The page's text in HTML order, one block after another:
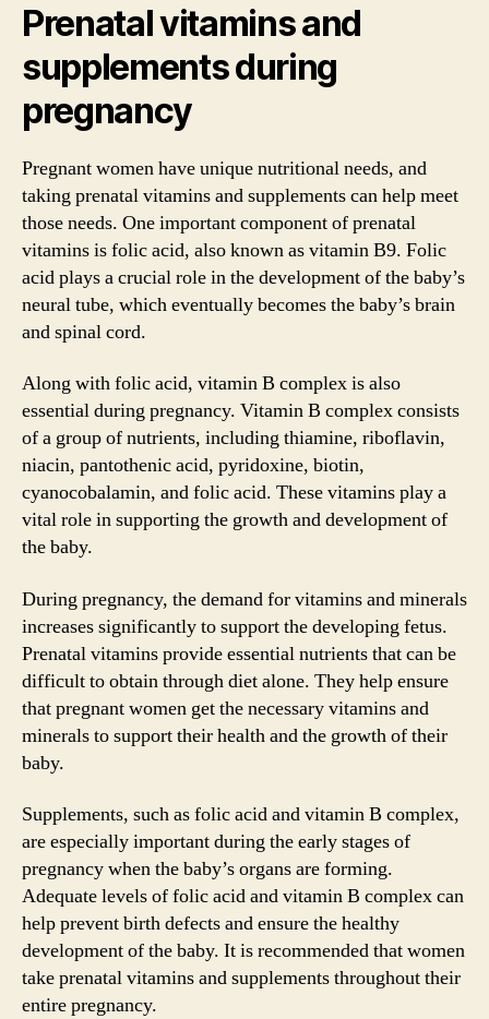
Prenatal vitamins and
supplements during
pregnancy
Pregnant women have unique nutritional needs, and
taking prenatal vitamins and supplements can help meet
those needs. One important component of prenatal
vitamins is folic acid, also known as vitamin B9. Folic
acid plays a crucial role in the development of the baby’s
neural tube, which eventually becomes the baby’s brain
and spinal cord.
Along with folic acid, vitamin B complex is also
essential during pregnancy. Vitamin B complex consists
of a group of nutrients, including thiamine, riboflavin,
niacin, pantothenic acid, pyridoxine, biotin,
cyanocobalamin, and folic acid. These vitamins play a
vital role in supporting the growth and development of
the baby.
During pregnancy, the demand for vitamins and minerals
increases significantly to support the developing fetus.
Prenatal vitamins provide essential nutrients that can be
difficult to obtain through diet alone. They help ensure
that pregnant women get the necessary vitamins and
minerals to support their health and the growth of their
baby.
Supplements, such as folic acid and vitamin B complex,
are especially important during the early stages of
pregnancy when the baby’s organs are forming.
Adequate levels of folic acid and vitamin B complex can
help prevent birth defects and ensure the healthy
development of the baby. It is recommended that women
take prenatal vitamins and supplements throughout their
entire pregnancy.